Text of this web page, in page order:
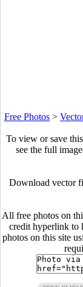
Free Photos >
To view or save
see the full
Download vector
All free photos on
credit hyperlink to
photos on this site